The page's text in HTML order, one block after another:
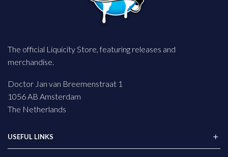
The official Liquicity Store, featuring releases and
merchandise.
Doctor Jan van Breemenstraat 1
1056 AB Amsterdam
The Netherlands
USEFUL LINKS